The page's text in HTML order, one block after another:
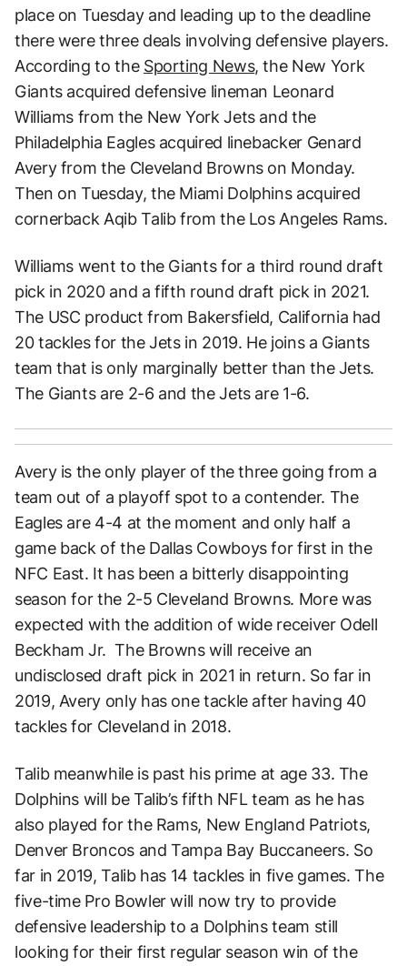
place on Tuesday and leading up to the deadline
there were three deals involving defensive players.
According to the Sporting News, the New York
Giants acquired defensive lineman Leonard
Williams from the New York Jets and the
Philadelphia Eagles acquired linebacker Genard
Avery from the Cleveland Browns on Monday.
Then on Tuesday, the Miami Dolphins acquired
cornerback Aqib Talib from the Los Angeles Rams.
Williams went to the Giants for a third round draft
pick in 2020 and a fifth round draft pick in 2021.
The USC product from Bakersfield, California had
20 tackles for the Jets in 2019. He joins a Giants
team that is only marginally better than the Jets.
The Giants are 2-6 and the Jets are 1-6.
Avery is the only player of the three going from a
team out of a playoff spot to a contender. The
Eagles are 4-4 at the moment and only half a
game back of the Dallas Cowboys for first in the
NFC East. It has been a bitterly disappointing
season for the 2-5 Cleveland Browns. More was
expected with the addition of wide receiver Odell
Beckham Jr. The Browns will receive an
undisclosed draft pick in 2021 in return. So far in
2019, Avery only has one tackle after having 40
tackles for Cleveland in 2018.
Talib meanwhile is past his prime at age 33. The
Dolphins will be Talib’s fifth NFL team as he has
also played for the Rams, New England Patriots,
Denver Broncos and Tampa Bay Buccaneers. So
far in 2019, Talib has 14 tackles in five games. The
five-time Pro Bowler will now try to provide
defensive leadership to a Dolphins team still
looking for their first regular season win of the